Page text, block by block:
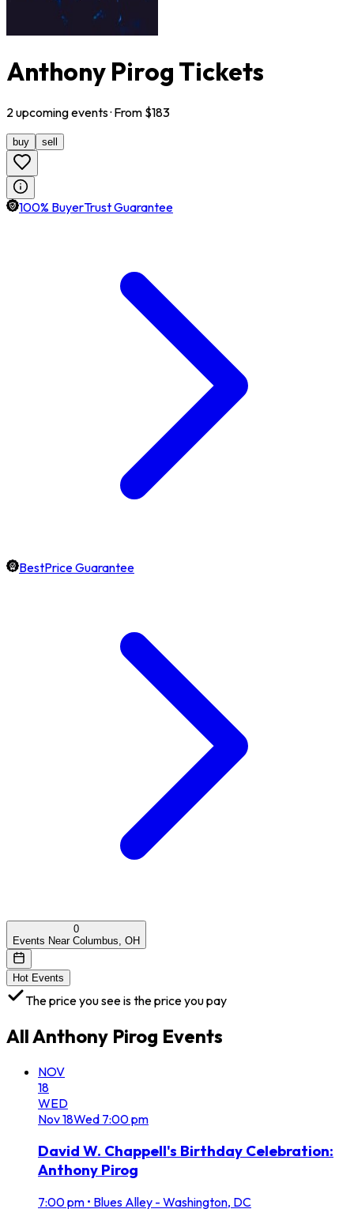
Anthony Pirog Tickets
2 upcomingevents· From $183
buy sell
100% BuyerTrust Guarantee
BestPrice Guarantee
0
Events Near Columbus, OH
Hot Events
The price you see is the price you pay
AllAnthony Pirog Events
NOV
18
WED
Nov18Wed 7:00 pm
David W. Chappell's Birthday Celebration:
Anthony Pirog
7:00 pm • Blues Alley - Washington, DC